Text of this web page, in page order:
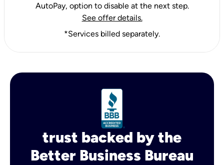
AutoPay, option to disable at the next step.
See offer details.
*Services billed separately.
trust backed by the
Better Business Bureau